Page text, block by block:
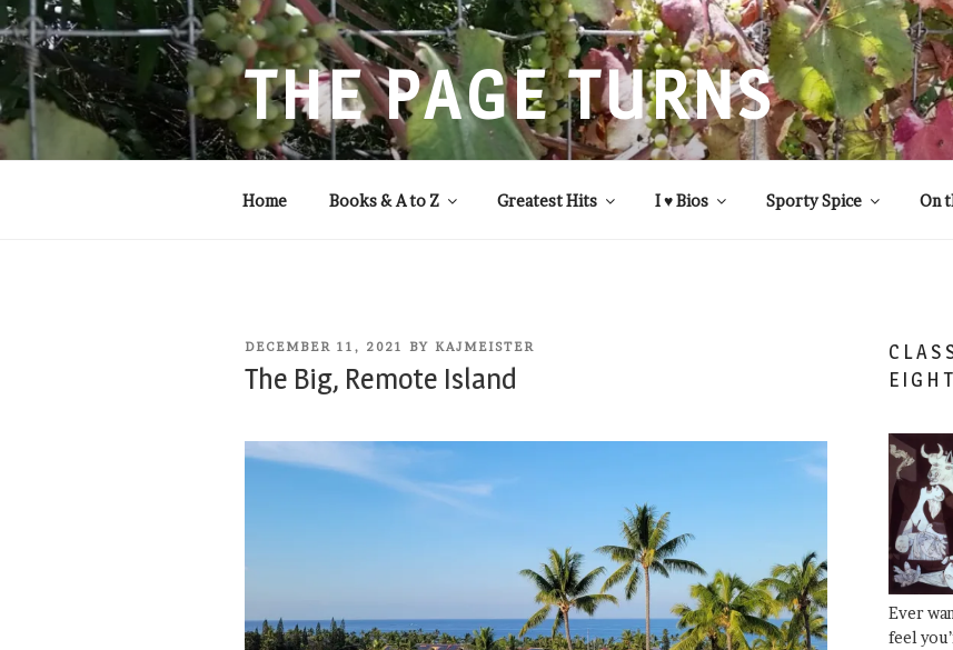
Skip
to
content
THE PAGE TURNS
Home Books & A to Z Greatest Hits I ♥ Bios Sporty Spice On
POSTED
ON
DECEMBER 11, 2021 BY KAJMEISTER
The Big, Remote Island
Ever
feel